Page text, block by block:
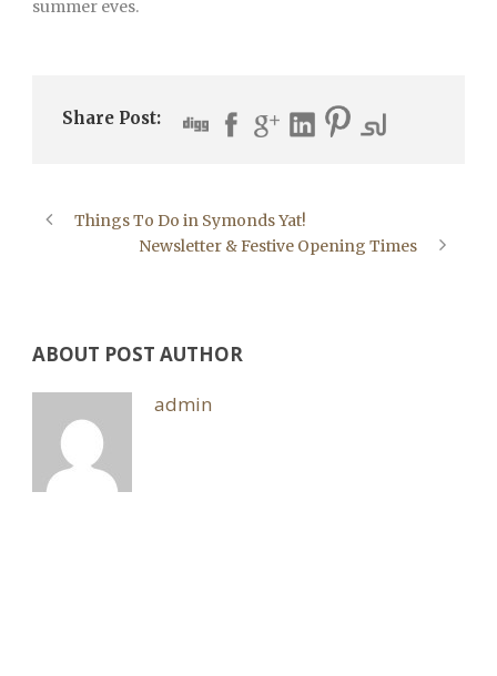
summer eves.
Share Post:
Things To Do in Symonds Yat!
Newsletter & Festive Opening Times
ABOUT POST AUTHOR
admin